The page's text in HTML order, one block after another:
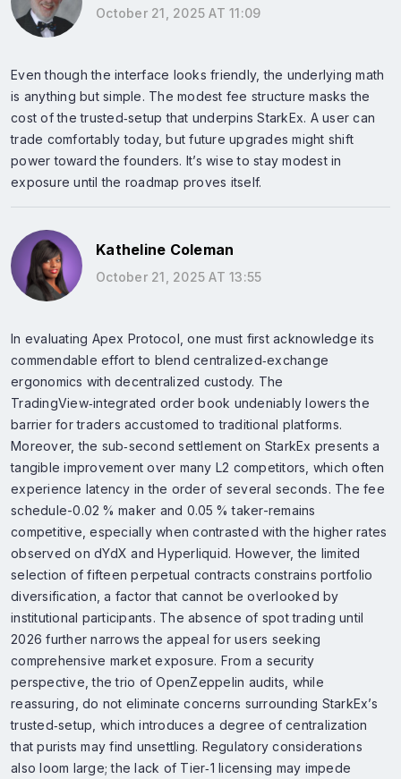
October 21, 2025 AT 11:09
Even though the interface looks friendly, the underlying math
is anything but simple. The modest fee structure masks the
cost of the trusted‑setup that underpins StarkEx. A user can
trade comfortably today, but future upgrades might shift
power toward the founders. It’s wise to stay modest in
exposure until the roadmap proves itself.
Katheline Coleman
October 21, 2025 AT 13:55
In evaluating Apex Protocol, one must first acknowledge its
commendable effort to blend centralized‑exchange
ergonomics with decentralized custody. The
TradingView‑integrated order book undeniably lowers the
barrier for traders accustomed to traditional platforms.
Moreover, the sub‑second settlement on StarkEx presents a
tangible improvement over many L2 competitors, which often
experience latency in the order of several seconds. The fee
schedule-0.02 % maker and 0.05 % taker-remains
competitive, especially when contrasted with the higher rates
observed on dYdX and Hyperliquid. However, the limited
selection of fifteen perpetual contracts constrains portfolio
diversification, a factor that cannot be overlooked by
institutional participants. The absence of spot trading until
2026 further narrows the appeal for users seeking
comprehensive market exposure. From a security
perspective, the trio of OpenZeppelin audits, while
reassuring, do not eliminate concerns surrounding StarkEx’s
trusted‑setup, which introduces a degree of centralization
that purists may find unsettling. Regulatory considerations
also loom large; the lack of Tier‑1 licensing may impede